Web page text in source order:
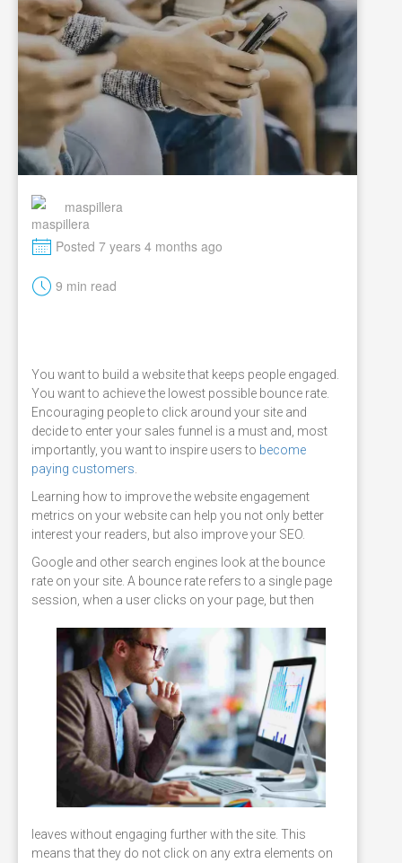
maspillera
M Posted 7 years 4 months ago
t 9 min read
You want to build a website that keeps people engaged.
You want to achieve the lowest possible bounce rate.
Encouraging people to click around your site and
decide to enter your sales funnel is a must and, most
importantly, you want to inspire users to become
paying customers
Learning how to improve the website engagement
metrics on your website can help you not only better
interest your readers, but also improve your SEO.
Google and other search engines look at the bounce
rate on your site. A bounce rate refers to a single page
session, when a user clicks on your page, butthen
leaves without engaging further with the site. This
means that they do not click on any extra elements on